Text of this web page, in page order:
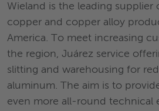
Wieland is the leading supplier
copper and copper alloy
America. To meet increasing
the region, Juárez service
slitting and warehousing for
aluminum. The aim is to
even more all-round technical